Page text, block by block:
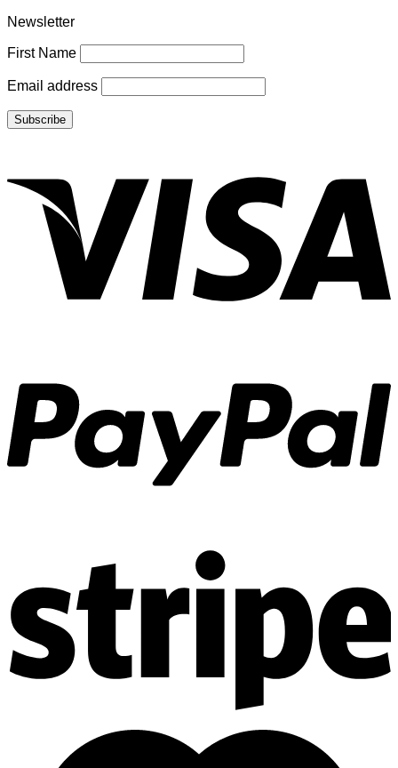
Newsletter
First Name
Email address